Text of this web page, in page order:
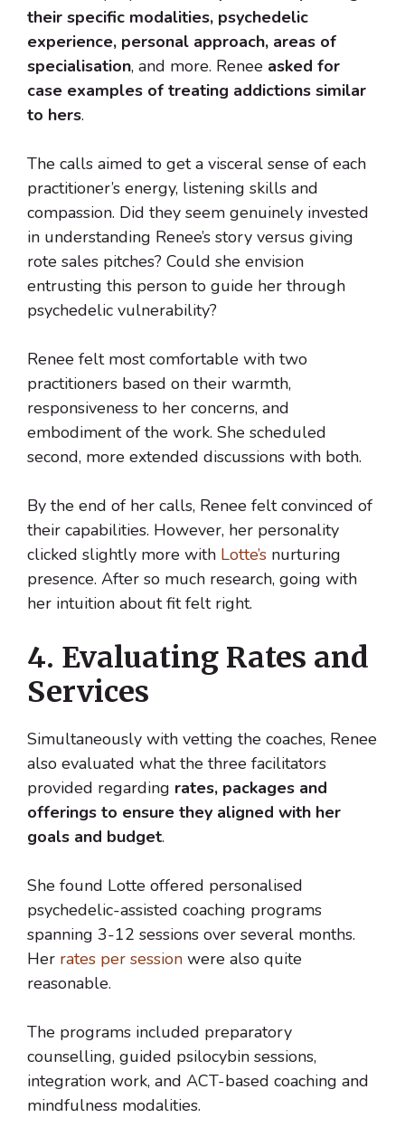
their specific modalities, psychedelic
experience, personal approach, areas of
specialisation, and more. Renee asked for
case examples of treating addictions similar
to hers.
The calls aimed to get a visceral sense of each
practitioner’s energy, listening skills and
compassion. Did they seem genuinely invested
in understanding Renee’s story versus giving
rote sales pitches? Could she envision
entrusting this person to guide her through
psychedelic vulnerability?
Renee felt most comfortable with two
practitioners based on their warmth,
responsiveness to her concerns, and
embodiment of the work. She scheduled
second, more extended discussions with both.
By the end of her calls, Renee felt convinced of
their capabilities. However, her personality
clicked slightly more with Lotte’s nurturing
presence. After so much research, going with
her intuition about fit felt right.
4. Evaluating Rates and
Services
Simultaneously with vetting the coaches, Renee
also evaluated what the three facilitators
provided regarding rates, packages and
offerings to ensure they aligned with her
goals and budget.
She found Lotte offered personalised
psychedelic-assisted coaching programs
spanning 3-12 sessions over several months.
Her rates per session were also quite
reasonable.
The programs included preparatory
counselling, guided psilocybin sessions,
integration work, and ACT-based coaching and
mindfulness modalities.